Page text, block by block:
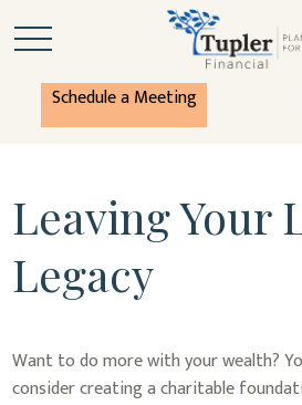
Schedule a Meeting
Leaving Your
Legacy
Want to do more with your wealth?
consider creating a charitable